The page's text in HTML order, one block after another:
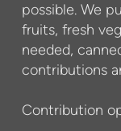
possible. We
fruits, fresh
needed,
contributions
Contribution